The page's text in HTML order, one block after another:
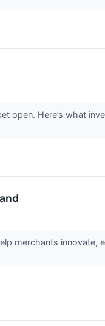
open. Here’s what
merchants innovate,